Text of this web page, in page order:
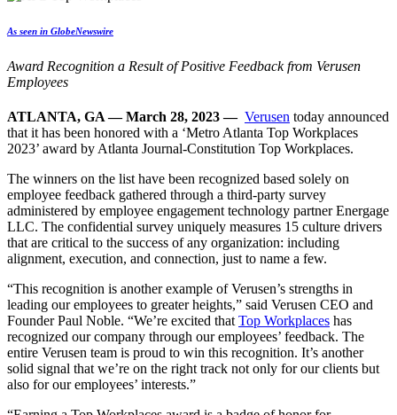
As seen in GlobeNewswire
Award Recognition a Result of Positive Feedback from Verusen
Employees
ATLANTA, GA — March 28, 2023 — Verusen today announced
that it has been honored with a ‘Metro Atlanta Top Workplaces
2023’ award by Atlanta Journal-Constitution Top Workplaces.
The winners on the list have been recognized based solely on
employee feedback gathered through a third-party survey
administered by employee engagement technology partner Energage
LLC. The confidential survey uniquely measures 15 culture drivers
that are critical to the success of any organization: including
alignment, execution, and connection, just to name a few.
“This recognition is another example of Verusen’s strengths in
leading our employees to greater heights,” said Verusen CEO and
Founder Paul Noble. “We’re excited that Top Workplaces has
recognized our company through our employees’ feedback. The
entire Verusen team is proud to win this recognition. It’s another
solid signal that we’re on the right track not only for our clients but
also for our employees’ interests.”